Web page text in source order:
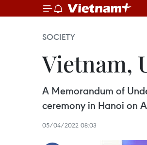
SOCIETY
Vietnam,
A Memorandum of
ceremony in Hanoi on
05/04/2022 08:03